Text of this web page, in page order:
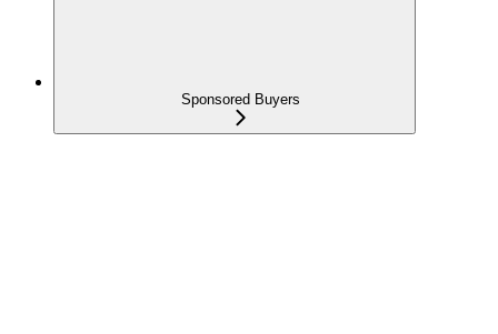
Sponsored Buyers